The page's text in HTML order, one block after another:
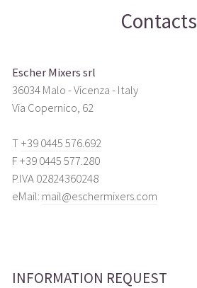
Contacts
Escher Mixers srl
36034 Malo - Vicenza - Italy
Via Copernico, 62
T+39 0445 576.692
F +39 0445 577.280
P.IVA 02824360248
eMail: mail@eschermixers.com
INFORMATION REQUEST